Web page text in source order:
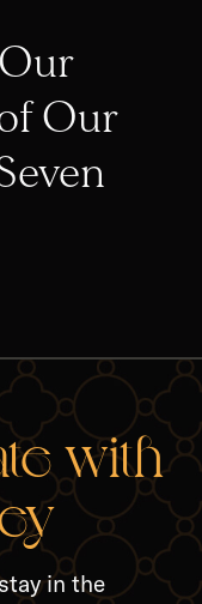
Our
with
in the